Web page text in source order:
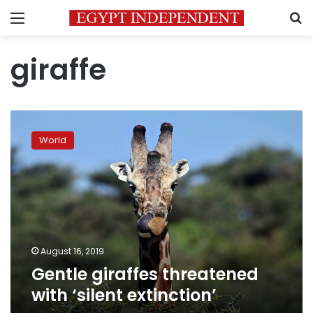
Menu
giraffe
giraffes
threatened
with
‘silent
extinction’
World
August 16, 2019
Gentle giraffes threatened
with ‘silent extinction’